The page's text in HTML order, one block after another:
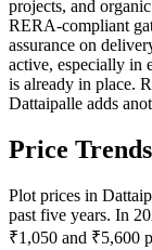
projects, and
RERA-compliant
assurance on
active, especially in
is already in place.
Dattaipalle adds
Price Trends
Plot prices in
past five years. In
₹1,050 and ₹5,600